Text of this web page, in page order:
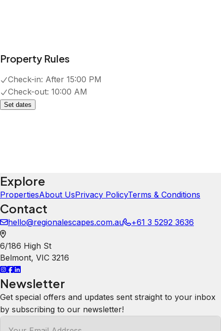
Property Rules
Check-in: After 15:00 PM
Check-out: 10:00 AM
Set dates
Explore
PropertiesAbout UsPrivacy PolicyTerms & Conditions
Contact
hello@regionalescapes.com.au +61 3 5292 3636
6/186 High St
Belmont, VIC 3216
Newsletter
Get special offers and updates sent straight to your inbox
by subscribing to our newsletter!